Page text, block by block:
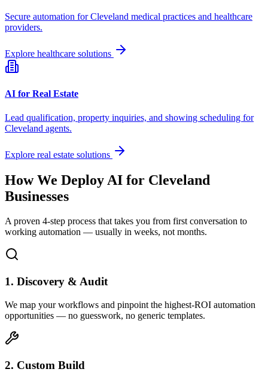
Secure automation forCleveland medical practices and healthcare
providers.
Explore healthcare solutions
AI for Real Estate
Lead qualification, property inquiries, and showing scheduling for
Cleveland agents.
Explore real estate solutions
How We Deploy AI for Cleveland
Businesses
A proven 4-step process that takes you from first conversation to
working automation — usually in weeks, not months.
1. Discovery & Audit
We map your workflows and pinpoint the highest-ROI automation
opportunities — no guesswork, no generic templates.
2. Custom Build